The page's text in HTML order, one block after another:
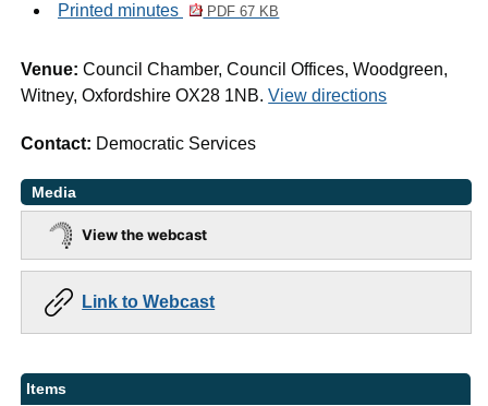
Printed minutes PDF 67 KB
Venue:Council Chamber, Council Offices, Woodgreen,
Witney, Oxfordshire OX28 1NB.View directions
Contact: Democratic Services
Media
View the webcast
Link to Webcast
Items